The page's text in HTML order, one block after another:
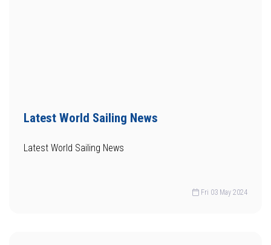
Latest World Sailing News
Latest World Sailing News
Fri 03 May 2024